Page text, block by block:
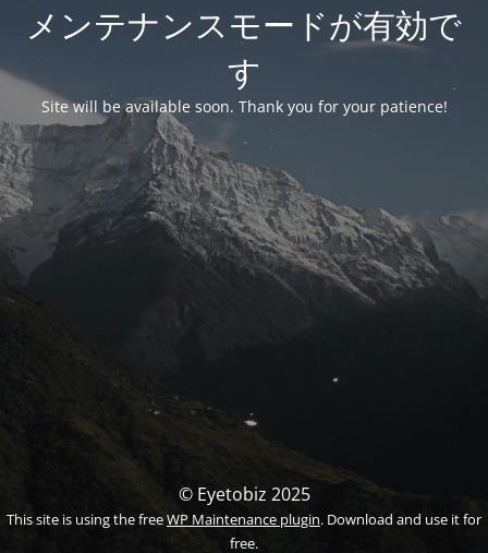
メンテナンスモードが有効で
す
Site will be available soon. Thank you for your patience!
© Eyetobiz 2025
This site is using the freeWP Maintenance plugin. Download and use it for
free.